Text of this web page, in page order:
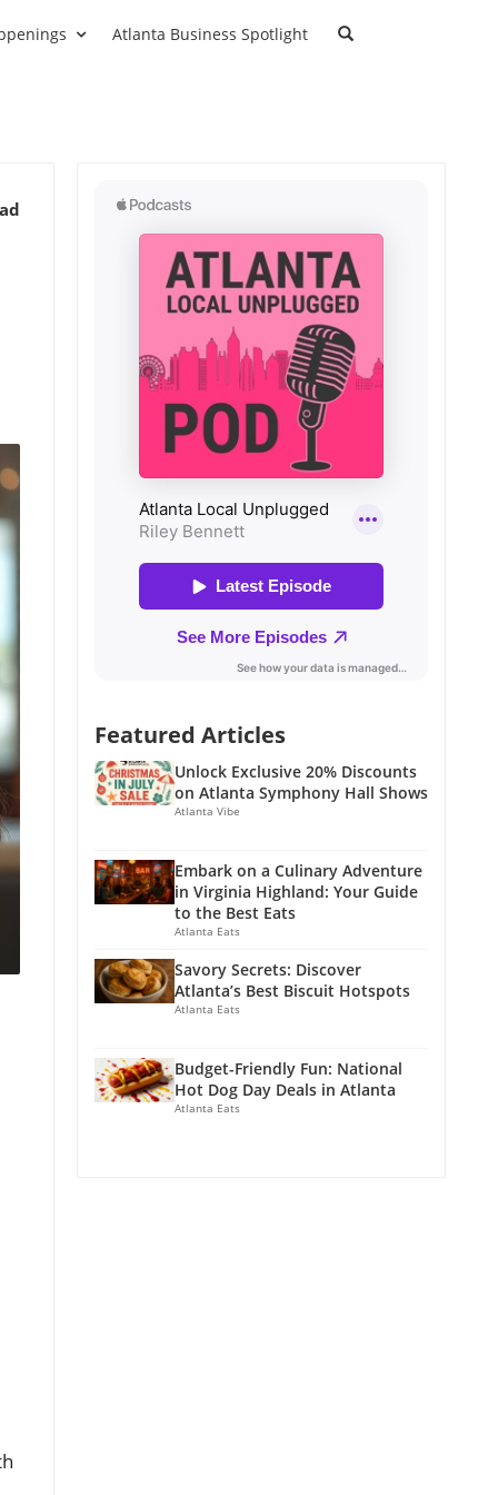
Atlanta Business Spotlight
Featured Articles
Unlock Exclusive 20% Discounts
on Atlanta Symphony Hall Shows
Atlanta Vibe
Embark on a Culinary Adventure
in Virginia Highland: Your Guide
to the Best Eats
Atlanta Eats
Savory Secrets: Discover
Atlanta’s Best Biscuit Hotspots
Atlanta Eats
Budget-Friendly Fun: National
Hot Dog Day Deals in Atlanta
Atlanta Eats